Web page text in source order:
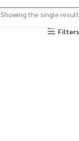
Showing the single result
Filters